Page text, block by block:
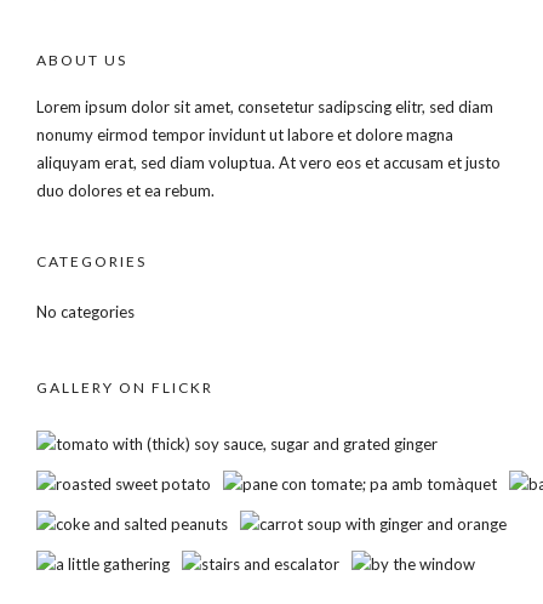
ABOUT US
Lorem ipsum dolor sit amet, consetetur sadipscing elitr, sed diam
nonumy eirmod tempor invidunt ut labore et dolore magna
aliquyam erat, sed diam voluptua. At vero eos et accusam et justo
duo dolores et ea rebum.
CATEGORIES
No categories
GALLERY ON FLICKR